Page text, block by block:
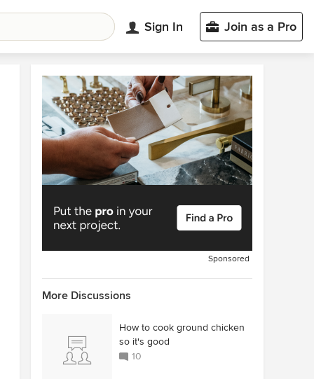
Sign In Join as a Pro
Sponsored
More Discussions
How to cook ground chicken
so it's good
10